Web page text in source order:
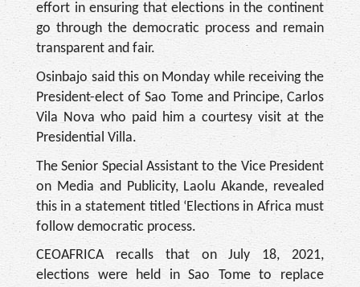
effort in ensuring that elections in the continent
go through the democratic process and remain
transparent and fair.
Osinbajo said this on Monday while receiving the
President-elect of Sao Tome and Principe, Carlos
Vila Nova who paid him a courtesy visit at the
Presidential Villa.
The Senior Special Assistant to the Vice President
on Media and Publicity, Laolu Akande, revealed
this in a statement titled ‘Elections in Africa must
follow democratic process.
CEOAFRICA recalls that on July 18, 2021,
elections were held in Sao Tome to replace